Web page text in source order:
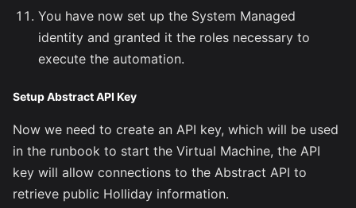
You have now set up the System Managed
identity and granted it the roles necessary to
execute the automation.
Setup Abstract API Key
Now we need to create an API key, which will be used
in the runbook to start the Virtual Machine, the API
key will allow connections to the Abstract API to
retrieve public Holliday information.